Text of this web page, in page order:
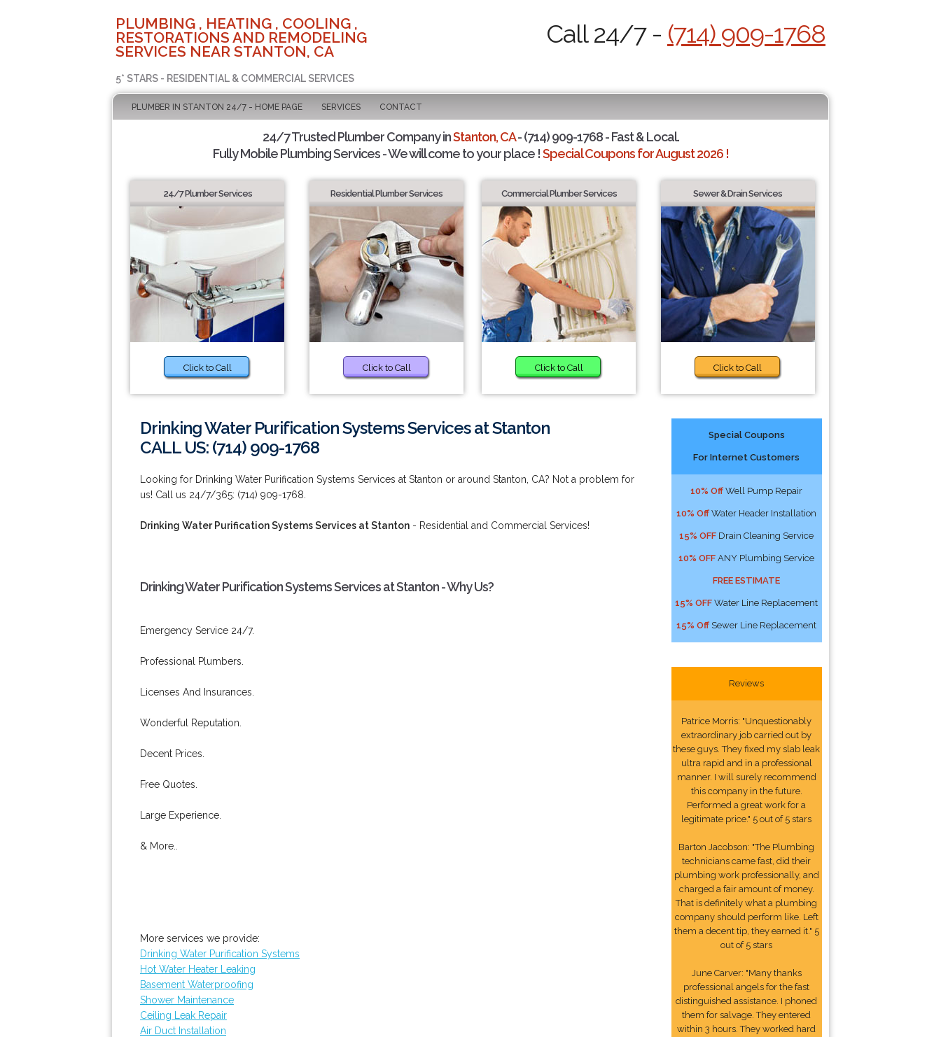
PLUMBING , HEATING , COOLING ,
RESTORATIONS AND REMODELING
SERVICES NEAR STANTON, CA
5* STARS - RESIDENTIAL & COMMERCIAL SERVICES
Call 24/7 - (714) 909-1768
PLUMBER IN STANTON 24/7 - HOME PAGE SERVICES CONTACT
24/7 Trusted Plumber Company inStanton, CA- (714) 909-1768 - Fast & Local.
Fully Mobile Plumbing Services - We will come to your place !Special Coupons for August 2026 !
24/7 Plumber Services
Click to Call
Residential Plumber Services
Click to Call
Commercial Plumber Services
Click to Call
Sewer & Drain Services
Click to Call
Drinking Water Purification Systems Services at Stanton
CALL US: (714) 909-1768
Looking for Drinking Water Purification Systems Services at Stanton or around Stanton, CA? Not a problem for
us! Call us 24/7/365: (714) 909-1768.
Drinking Water Purification Systems Services at Stanton - Residential and Commercial Services!
Drinking Water Purification Systems Services at Stanton - Why Us?
Emergency Service 24/7.
Professional Plumbers.
Licenses And Insurances.
Wonderful Reputation.
Decent Prices.
Free Quotes.
Large Experience.
& More..
More services we provide:
Drinking Water Purification Systems
Hot Water Heater Leaking
Basement Waterproofing
Shower Maintenance
Ceiling Leak Repair
Air Duct Installation
Special Coupons
For Internet Customers
10% Off Well Pump Repair
10% Off Water Header Installation
15% OFF Drain Cleaning Service
10% OFF ANY Plumbing Service
FREE ESTIMATE
15% OFF Water Line Replacement
15% Off Sewer Line Replacement
Reviews
Patrice Morris: "Unquestionably
extraordinary job carried out by
these guys. They fixed my slab leak
ultra rapid and in a professional
manner. I will surely recommend
this company in the future.
Performed a great work for a
legitimate price." 5 out of 5 stars
Barton Jacobson: "The Plumbing
technicians came fast, did their
plumbing work professionally, and
charged a fair amount of money.
That is definitely what a plumbing
company should perform like. Left
them a decent tip, they earned it." 5
out of 5 stars
June Carver: "Many thanks
professional angels for the fast
distinguished assistance. I phoned
them for salvage. They entered
within 3 hours. They worked hard